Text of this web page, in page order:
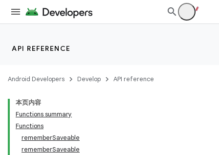
API REFERENCE
Android Developers Develop API reference
本页内容
Functions summary
Functions
rememberSaveable
rememberSaveable